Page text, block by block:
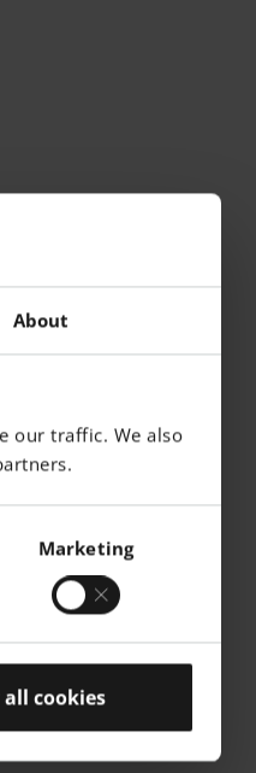
About
our traffic. We also
Marketing
cookies